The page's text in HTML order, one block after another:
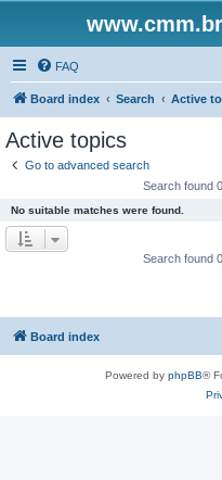
FAQ
Board index Search Active
Active topics
Go to advanced search
Search found
No suitable matches were found.
Search found
Board index
Powered by phpBB®